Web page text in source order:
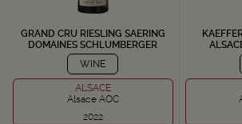
GRAND CRU RIESLING SAERING
DOMAINES SCHLUMBERGER
WINE
ALSACE
Alsace AOC
2022